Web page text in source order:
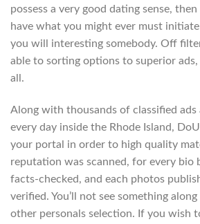
possess a very good dating sense,
have what you might ever must
you will interesting somebody. Off
able to sorting options to superior
all.
Along with thousands of classified ads
every day inside the Rhode Island,
your portal in order to high quality
reputation was scanned, for every bio
facts-checked, and each photos
verified. You’ll not see something
other personals selection. If you wish